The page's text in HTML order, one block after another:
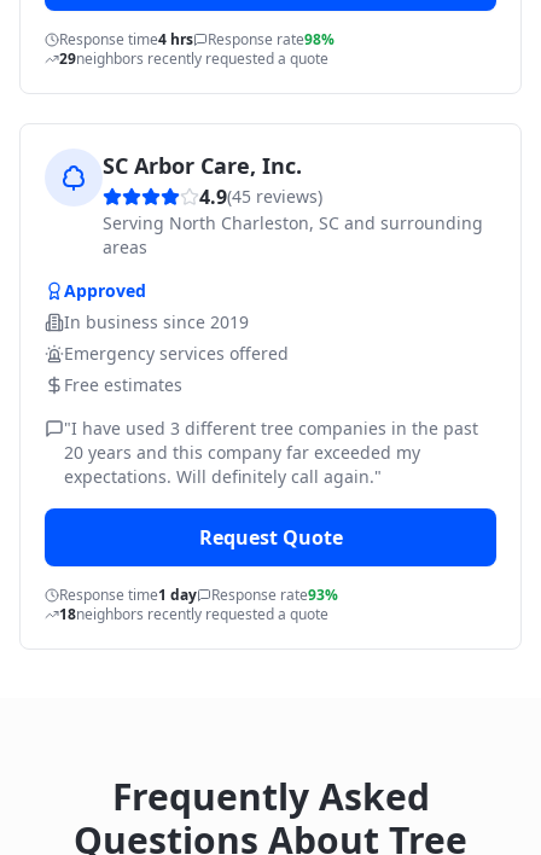
Response time4 hrs Response rate98%
29neighbors recently requested a quote
SC Arbor Care, Inc.
4.9(45 reviews)
Serving North Charleston, SC and surrounding
areas
Approved
In business since 2019
Emergency services offered
Free estimates
"I have used 3 different tree companies in the past
20 years and this company far exceeded my
expectations. Will definitely call again."
Request Quote
Response time1 day Response rate93%
18neighbors recently requested a quote
Frequently Asked
Questions About Tree